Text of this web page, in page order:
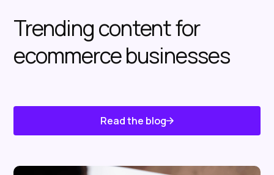
Trending content for
ecommerce businesses
Read the blog
Know About Us